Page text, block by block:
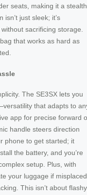
seats, making it a
just sleek; it’s
sacrificing storage.
that works as hard as
The SE3SX lets you
that adapts to
app for precise forward
handle steers direction
phone to get started; it
the battery, and you’re
setup. Plus, with
your luggage if
This isn’t about flashy